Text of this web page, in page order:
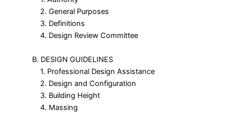
2. General Purposes
3. Definitions
4. Design Review Committee
B. DESIGN GUIDELINES
1. Professional Design Assistance
2. Design and Configuration
3. Building Height
4. Massing